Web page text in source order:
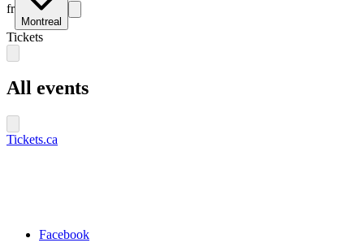
fr
Montreal
Tickets
All events
Tickets.ca
Facebook